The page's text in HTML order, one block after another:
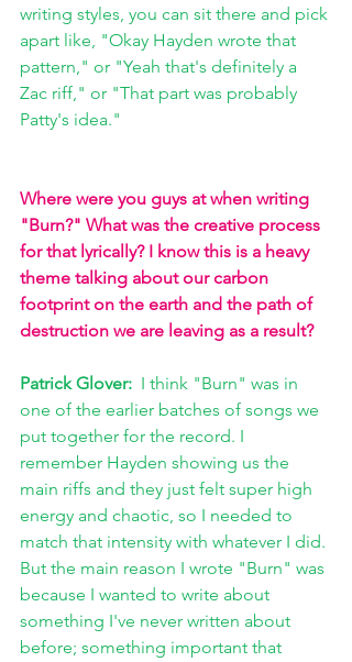
writing styles, you can sit there and pick
apart like, "Okay Hayden wrote that
pattern," or "Yeah that's definitely a
Zac riff," or "That part was probably
Patty's idea."
Where were you guys at when writing
"Burn?" What was the creative process
for that lyrically? I know this is a heavy
theme talking about our carbon
footprint on the earth and the path of
destruction we are leaving as a result?
Patrick Glover: I think "Burn" was in
one of the earlier batches of songs we
put together for the record. I
remember Hayden showing us the
main riffs and they just felt super high
energy and chaotic, so I needed to
match that intensity with whatever I did.
But the main reason I wrote "Burn" was
because I wanted to write about
something I've never written about
before; something important that